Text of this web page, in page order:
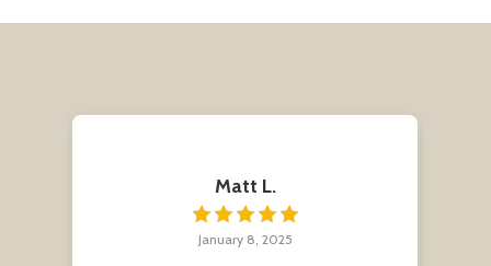
Matt L.
January 8, 2025